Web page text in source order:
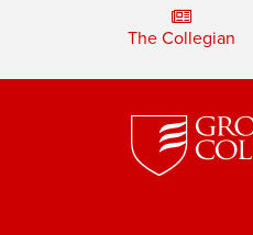
The Collegian